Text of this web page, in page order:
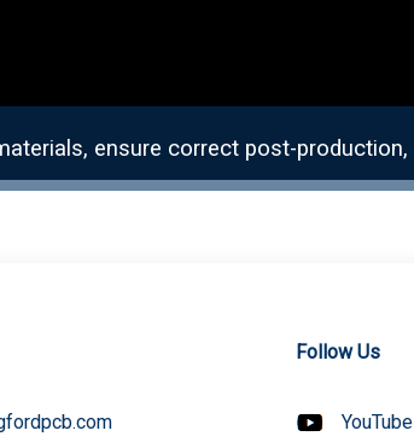
Follow Us
YouTube